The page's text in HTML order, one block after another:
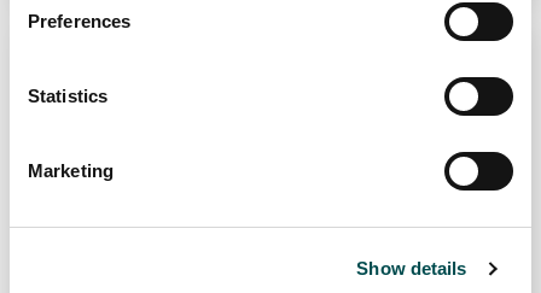
Preferences
Statistics
Marketing
Show details
Why choose Ireland?